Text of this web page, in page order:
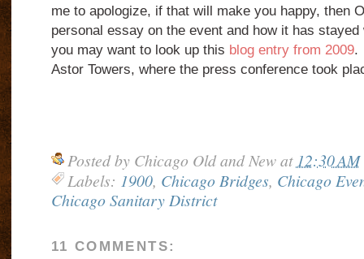
me to apologize, if that will make you happy, then
personal essay on the event and how it has
you may want to look up this blog entry from 2009.
Astor Towers, where the press conference took
Posted by Chicago Old and New at 12:30 AM
Labels: 1900, Chicago Bridges, Chicago
Chicago Sanitary District
11 COMMENTS: